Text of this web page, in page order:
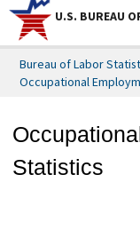
U.S. BUREAU
Bureau of Labor
Occupational
Statistics